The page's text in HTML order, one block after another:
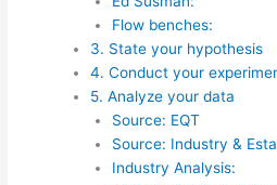
Flow benches:
3. State your hypothesis
4. Conduct your
5. Analyze your data
Source: EQT
Source: Industry &
Industry Analysis: